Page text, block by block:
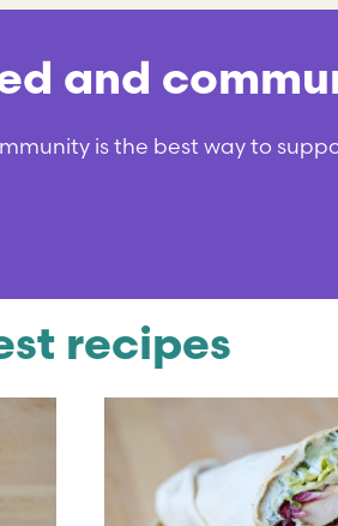
and
is the best way to
recipes